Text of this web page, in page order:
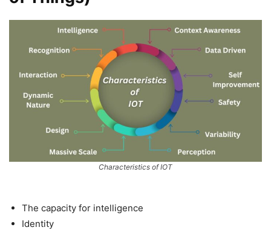
Characteristics of IOT
The capacity for intelligence
Identity